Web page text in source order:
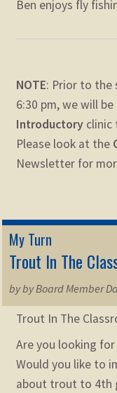
Ben enjoys fly
NOTE: Prior to the
6:30 pm, we will
Introductoryclinic
Please look at the
Newsletter for
My Turn
Trout In The
by by Board Member
Trout In The
Are you looking for
Would you like to
about trout to 4th